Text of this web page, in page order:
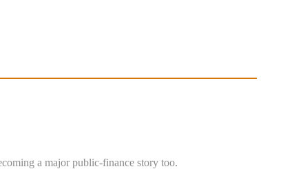
a major public-finance story too.